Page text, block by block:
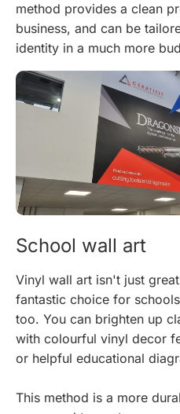
method provides a clean
business, and can be
identity in a much more
School wall art
Vinyl wall art isn't just
fantastic choice for
too. You can brighten up
with colourful vinyl decor
or helpful educational
This method is a more